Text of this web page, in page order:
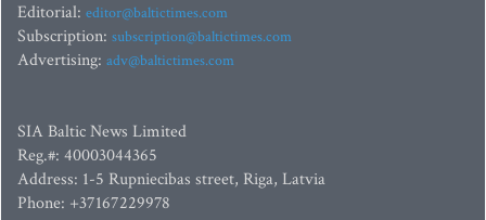
Editorial: editor@baltictimes.com
Subscription: subscription@baltictimes.com
Advertising: adv@baltictimes.com
SIA Baltic News Limited
Reg.#: 40003044365
Address: 1-5 Rupniecibas street, Riga, Latvia
Phone: +37167229978